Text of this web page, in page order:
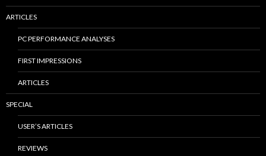
ARTICLES
PC PERFORMANCE ANALYSES
FIRST IMPRESSIONS
ARTICLES
SPECIAL
USER’S ARTICLES
REVIEWS